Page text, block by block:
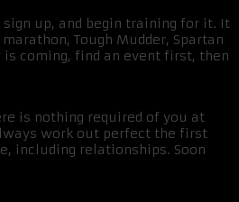
up, and begin training for it. It
Tough Mudder, Spartan
coming, find an event first, then
is nothing required of you at
work out perfect the first
including relationships. Soon